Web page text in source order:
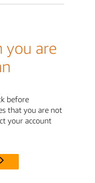
you are
before
that you are not
your account